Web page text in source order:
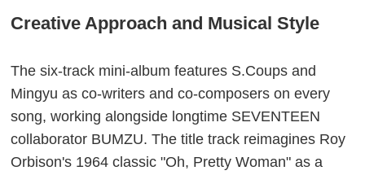
Creative Approach and Musical Style
The six-track mini-album features S.Coups and
Mingyu as co-writers and co-composers on every
song, working alongside longtime SEVENTEEN
collaborator BUMZU. The title track reimagines Roy
Orbison's 1964 classic "Oh, Pretty Woman" as a